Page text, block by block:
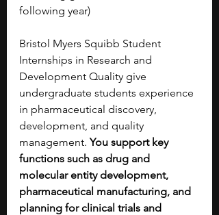
following year)
Bristol Myers Squibb Student
Internships in Research and
Development Quality give
undergraduate students experience
in pharmaceutical discovery,
development, and quality
management. You support key
functions such as drug and
molecular entity development,
pharmaceutical manufacturing, and
planning for clinical trials and